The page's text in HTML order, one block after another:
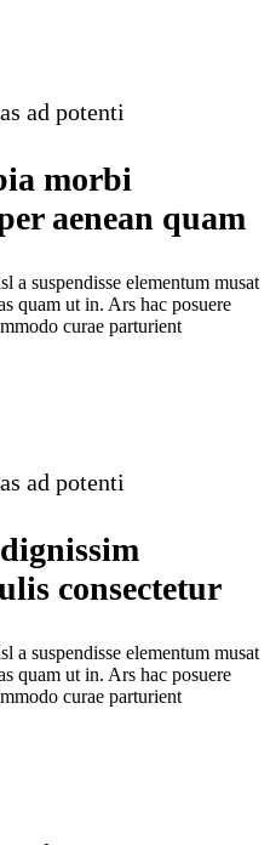
ad potenti
morbi
aenean quam
a suspendisse elementum musat
quam ut in. Ars hac posuere
curae parturient
ad potenti
consectetur
a suspendisse elementum musat
quam ut in. Ars hac posuere
curae parturient